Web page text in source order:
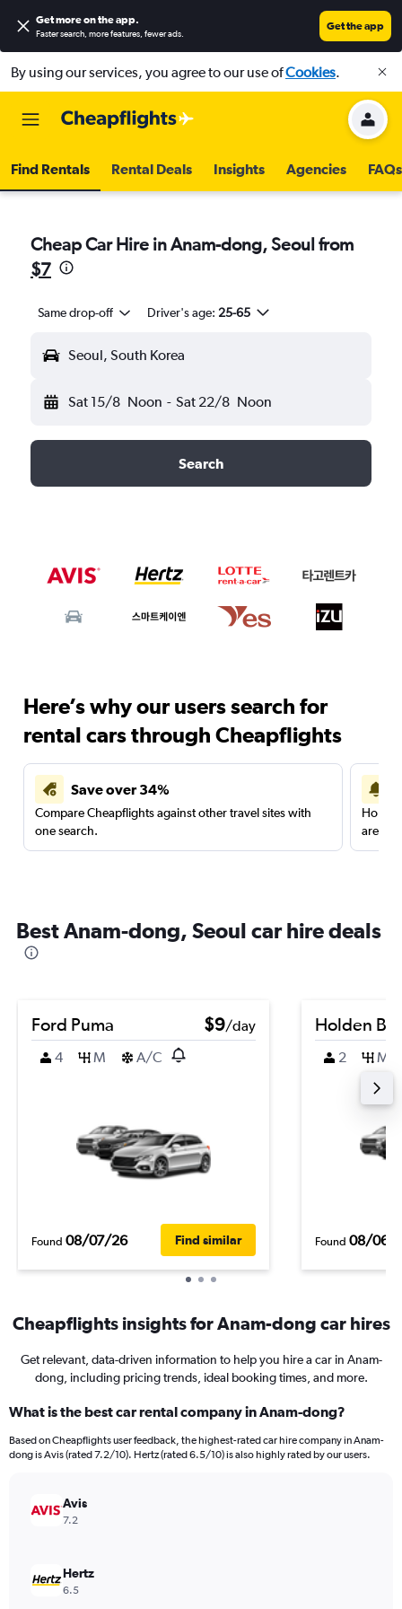
Get more on the app.
Faster search, more features, fewer ads.
Get the app
By using our services, you agree to our use ofCookies.
Find Rentals Rental Deals Insights Agencies FAQs
Cheap Car Hire in Anam-dong, Seoul from
$7
Same drop-off Driver's age: 25-65
Seoul, South Korea
Sat 15/8 Noon - Sat 22/8 Noon
Search
Here’s why our users search for
rental cars through Cheapflights
Save over 34%
Compare Cheapflights against other travel sites with
one search.
are
Best Anam-dong, Seoul car hire deals
Ford Puma $9/day
4
M A/C
Found 08/07/26 Find similar
Holden
2 M
Found 08/06/
Cheapflights insights for Anam-dong car hires
Get relevant, data-driven information to help you hire a car in Anam-
dong, including pricing trends, ideal booking times, and more.
What is the best car rental company in Anam-dong?
Based on Cheapflights user feedback, the highest-rated car hire company in Anam-
dong is Avis (rated 7.2/10). Hertz (rated 6.5/10) is also highly rated by our users.
Avis
7.2
Hertz
6.5